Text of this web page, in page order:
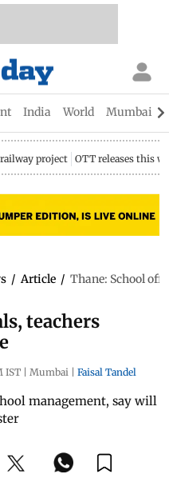
India World Mumbai
project OTT releases this
/ Article / Thane: School
teachers
IST | Mumbai | Faisal Tandel
management, say will